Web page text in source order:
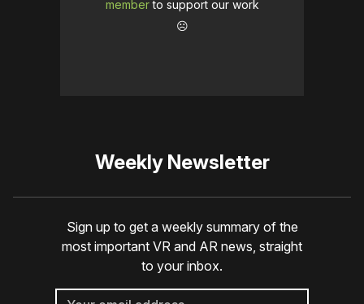
memberto support our work
☹️
Weekly Newsletter
Sign up to get a weekly summary of the
most important VR and AR news, straight
to your inbox.